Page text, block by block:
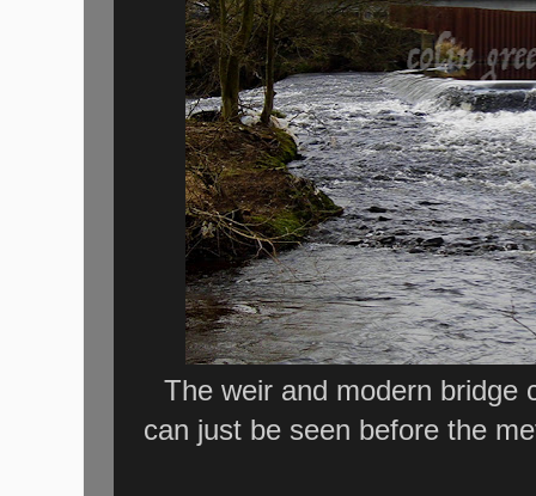
The weir and modern bridge
can just be seen before the